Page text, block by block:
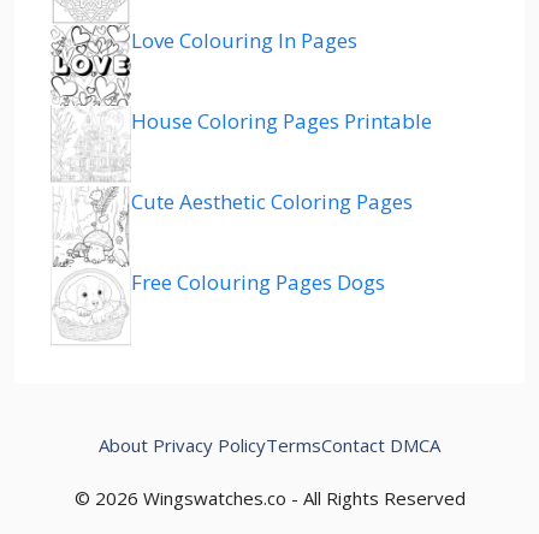
Love Colouring In Pages
House Coloring Pages Printable
Cute Aesthetic Coloring Pages
Free Colouring Pages Dogs
© 2026 Wingswatches.co - All Rights Reserved
About Privacy PolicyTermsContact DMCA